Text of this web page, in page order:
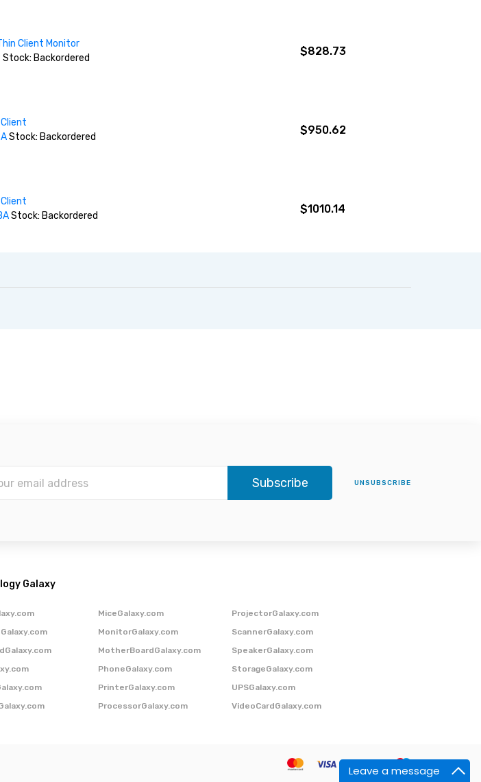
Leave a message
Client Monitor
Stock: Backordered
$828.73
Stock: Backordered
$950.62
Stock: Backordered
$1010.14
Subscribe UNSUBSCRIBE
Galaxy
MiceGalaxy.com
MonitorGalaxy.com
MotherBoardGalaxy.com
PhoneGalaxy.com
PrinterGalaxy.com
ProcessorGalaxy.com
ProjectorGalaxy.com
ScannerGalaxy.com
SpeakerGalaxy.com
StorageGalaxy.com
UPSGalaxy.com
VideoCardGalaxy.com